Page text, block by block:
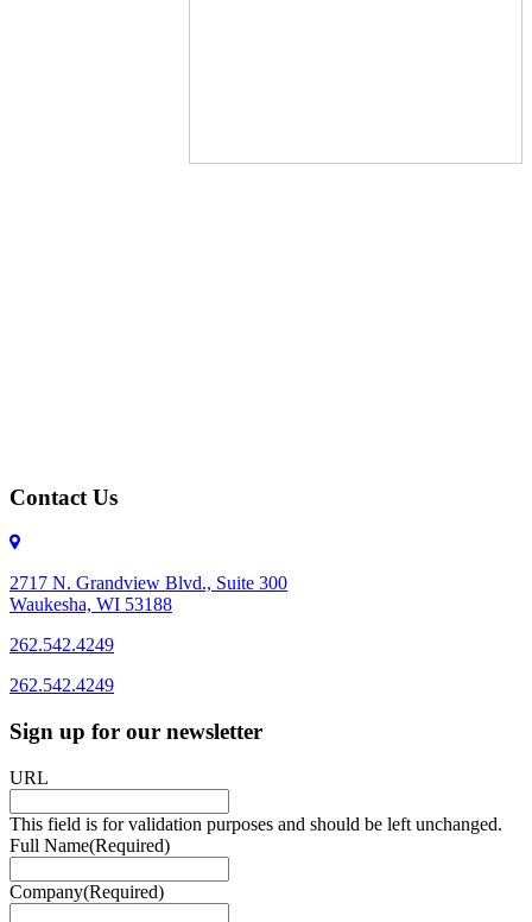
Contact Us
2717 N. Grandview Blvd., Suite 300
Waukesha, WI 53188
262.542.4249
262.542.4249
Sign up for our newsletter
URL
This field is for validation purposes and should be left unchanged.
Full Name(Required)
Company(Required)